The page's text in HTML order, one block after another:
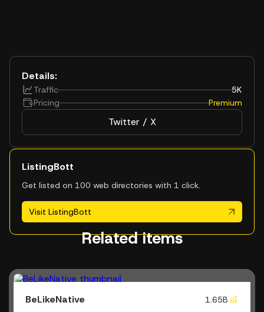
Details:
Traffic
5K
Pricing
Premium
Twitter / X
ListingBott
Get listed on 100 web directories with 1 click.
Visit ListingBott
Related items
BeLikeNative
1.65B